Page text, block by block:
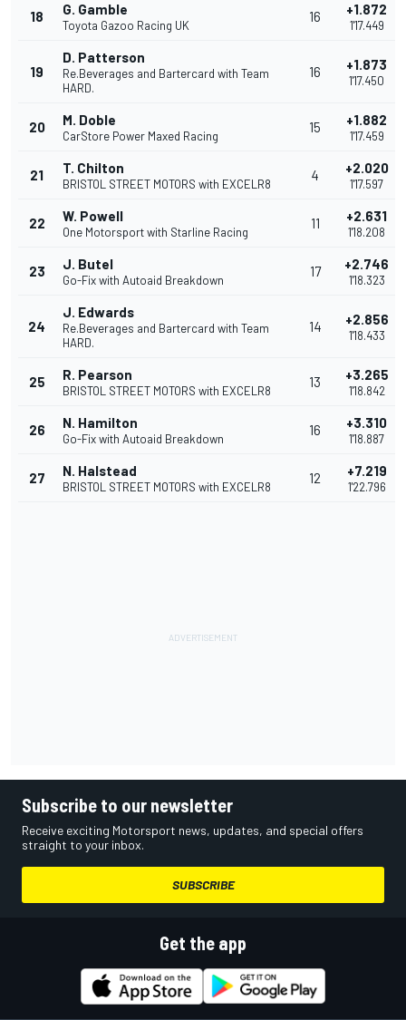
18 G. Gamble
Toyota Gazoo Racing UK
16 +1.872
1'17.449
19
D. Patterson
Re.Beverages and Bartercard with Team
HARD.
16 +1.873
1'17.450
20 M. Doble
CarStore Power Maxed Racing
15 +1.882
1'17.459
21 T. Chilton
BRISTOL STREET MOTORS with EXCELR8
4 +2.020
1'17.597
22 W. Powell
One Motorsport with Starline Racing
11 +2.631
1'18.208
23 J. Butel
Go-Fix with Autoaid Breakdown
17 +2.746
1'18.323
24
J. Edwards
Re.Beverages and Bartercard with Team
HARD.
14 +2.856
1'18.433
25 R. Pearson
BRISTOL STREET MOTORS with EXCELR8
13 +3.265
1'18.842
26 N. Hamilton
Go-Fix with Autoaid Breakdown
16 +3.310
1'18.887
27 N. Halstead
BRISTOL STREET MOTORS with EXCELR8
12 +7.219
1'22.796
Subscribe to our newsletter
Receive exciting Motorsport news, updates, and special offers
straight to your inbox.
SUBSCRIBE
Get the app